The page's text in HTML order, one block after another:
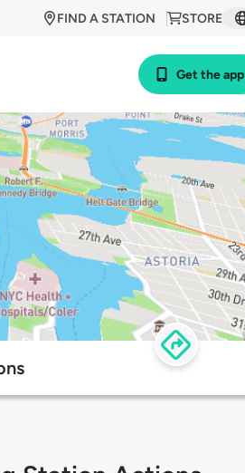
STORE
FIND A STATION
Get the app